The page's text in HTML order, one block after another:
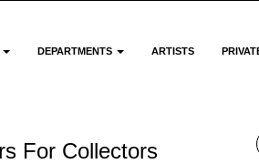
DEPARTMENTS ARTISTS
For Collectors